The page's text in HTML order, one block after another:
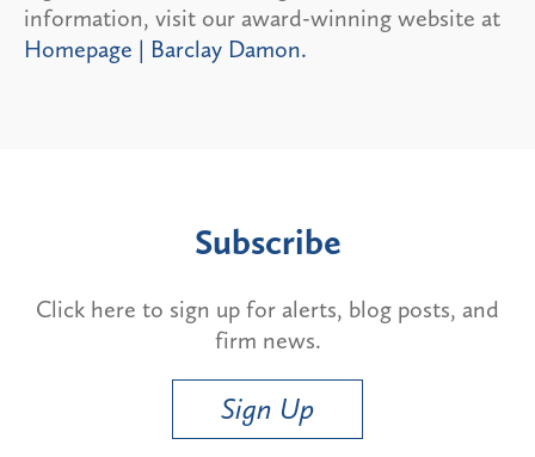
information, visit our award-winning website at
Homepage | Barclay Damon.
Subscribe
Click here to sign up for alerts, blog posts, and
firm news.
Sign Up